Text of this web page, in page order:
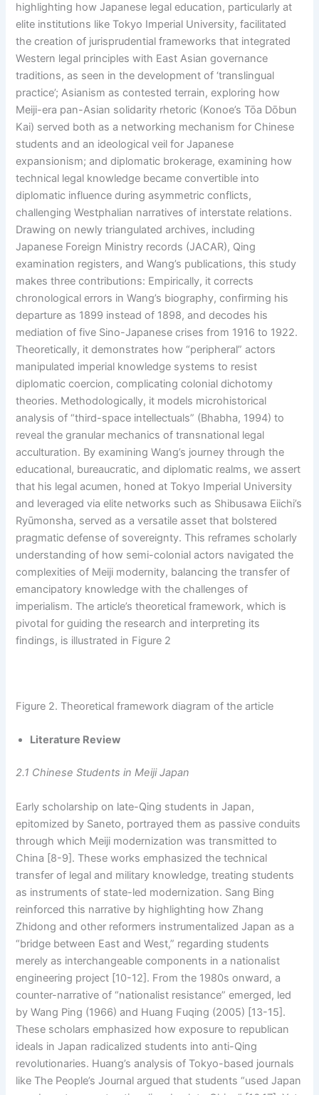
highlighting how Japanese legal education, particularly at
elite institutions like Tokyo Imperial University, facilitated
the creation of jurisprudential frameworks that integrated
Western legal principles with East Asian governance
traditions, as seen in the development of ‘translingual
practice’; Asianism as contested terrain, exploring how
Meiji-era pan-Asian solidarity rhetoric (Konoe’s Tōa Dōbun
Kai) served both as a networking mechanism for Chinese
students and an ideological veil for Japanese
expansionism; and diplomatic brokerage, examining how
technical legal knowledge became convertible into
diplomatic influence during asymmetric conflicts,
challenging Westphalian narratives of interstate relations.
Drawing on newly triangulated archives, including
Japanese Foreign Ministry records (JACAR), Qing
examination registers, and Wang’s publications, this study
makes three contributions: Empirically, it corrects
chronological errors in Wang’s biography, confirming his
departure as 1899 instead of 1898, and decodes his
mediation of five Sino-Japanese crises from 1916 to 1922.
Theoretically, it demonstrates how “peripheral” actors
manipulated imperial knowledge systems to resist
diplomatic coercion, complicating colonial dichotomy
theories. Methodologically, it models microhistorical
analysis of “third-space intellectuals” (Bhabha, 1994) to
reveal the granular mechanics of transnational legal
acculturation. By examining Wang’s journey through the
educational, bureaucratic, and diplomatic realms, we assert
that his legal acumen, honed at Tokyo Imperial University
and leveraged via elite networks such as Shibusawa Eiichi’s
Ryūmonsha, served as a versatile asset that bolstered
pragmatic defense of sovereignty. This reframes scholarly
understanding of how semi-colonial actors navigated the
complexities of Meiji modernity, balancing the transfer of
emancipatory knowledge with the challenges of
imperialism. The article’s theoretical framework, which is
pivotal for guiding the research and interpreting its
findings, is illustrated in Figure 2
Figure 2. Theoretical framework diagram of the article
Literature Review
2.1 Chinese Students in Meiji Japan
Early scholarship on late-Qing students in Japan,
epitomized by Saneto, portrayed them as passive conduits
through which Meiji modernization was transmitted to
China [8-9]. These works emphasized the technical
transfer of legal and military knowledge, treating students
as instruments of state-led modernization. Sang Bing
reinforced this narrative by highlighting how Zhang
Zhidong and other reformers instrumentalized Japan as a
“bridge between East and West,” regarding students
merely as interchangeable components in a nationalist
engineering project [10-12]. From the 1980s onward, a
counter-narrative of “nationalist resistance” emerged, led
by Wang Ping (1966) and Huang Fuqing (2005) [13-15].
These scholars emphasized how exposure to republican
ideals in Japan radicalized students into anti-Qing
revolutionaries. Huang’s analysis of Tokyo-based journals
like The People’s Journal argued that students “used Japan